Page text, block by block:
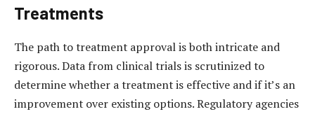
Treatments
The path to treatment approval is both intricate and
rigorous. Data from clinical trials is scrutinized to
determine whether a treatment is effective and if it’s an
improvement over existing options. Regulatory agencies